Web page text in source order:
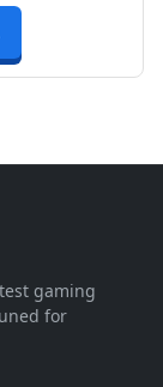
gaming
for